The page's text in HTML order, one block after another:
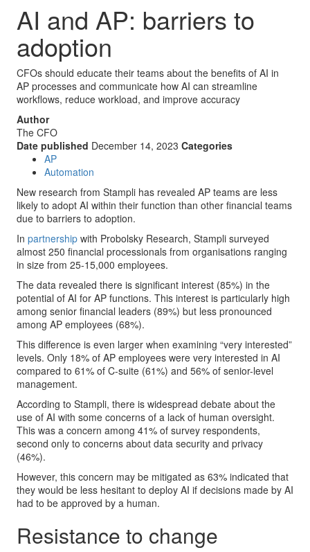
AI and AP: barriers to
adoption
CFOs should educate their teams about the benefits of AI in
AP processes and communicate how AI can streamline
workflows, reduce workload, and improve accuracy
Author
The CFO
Date published December 14, 2023 Categories
AP
Automation
New research from Stampli has revealed AP teams are less
likely to adopt AI within their function than other financial teams
due to barriers to adoption.
In partnership with Probolsky Research, Stampli surveyed
almost 250 financial processionals from organisations ranging
in size from 25-15,000 employees.
The data revealed there is significant interest (85%) in the
potential of AI for AP functions. This interest is particularly high
among senior financial leaders (89%) but less pronounced
among AP employees (68%).
This difference is even larger when examining “very interested”
levels. Only 18% of AP employees were very interested in AI
compared to 61% of C-suite (61%) and 56% of senior-level
management.
According to Stampli, there is widespread debate about the
use of AI with some concerns of a lack of human oversight.
This was a concern among 41% of survey respondents,
second only to concerns about data security and privacy
(46%).
However, this concern may be mitigated as 63% indicated that
they would be less hesitant to deploy AI if decisions made by AI
had to be approved by a human.
Resistance to change